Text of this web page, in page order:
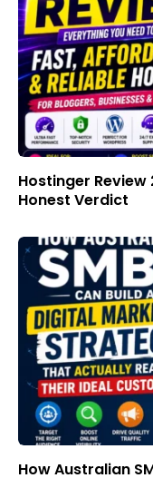
Hostinger Review
Honest Verdict
How Australian